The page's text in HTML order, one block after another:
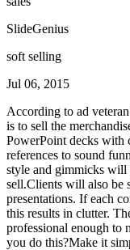
SlideGenius
soft selling
Jul 06, 2015
According to ad
is to sell the
PowerPoint decks with
references to sound
style and gimmicks will
sell.Clients will also be
presentations. If each
this results in clutter.
professional enough to
you do this?Make it